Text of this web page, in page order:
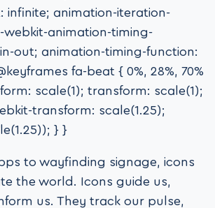
infinite; animation-iteration-
webkit-animation-timing-
out; animation-timing-function:
fa-beat { 0%, 28%, 70%
scale(1); transform: scale(1);
transform: scale(1.25);
} }
to wayfinding signage, icons
the world. Icons guide us,
us. They track our pulse,